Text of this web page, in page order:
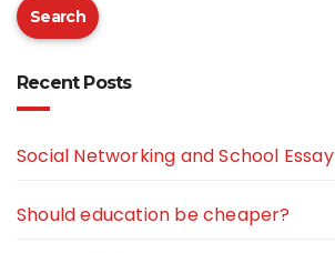
Search
Recent Posts
Social Networking and School Essay
Should education be cheaper?